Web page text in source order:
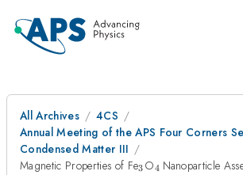
All Archives
4CS
Annual Meeting of the APS Four Corners
Condensed Matter III
Magnetic Properties of Fe_{\mathrm{3}}
3 O4 Nanoparticle